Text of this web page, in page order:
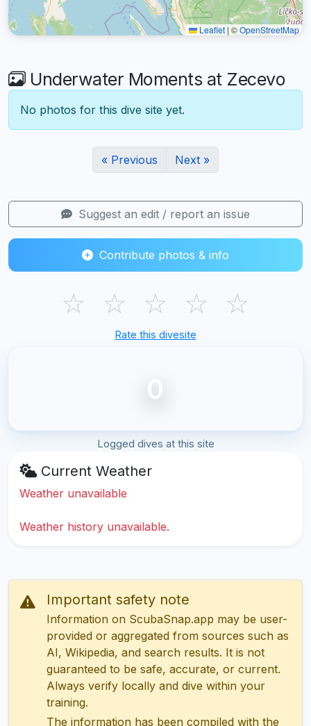
Leaflet | ©OpenStreetMap
Underwater Moments at Zecevo
No photos for this dive site yet.
« Previous Next »
Suggest an edit / report an issue
Contribute photos & info
☆ ☆ ☆ ☆ ☆
Rate this divesite
0
Logged dives at this site
Current Weather
Weather unavailable
Weather history unavailable.
Important safety note
Information on ScubaSnap.app may be user-
provided or aggregated from sources such as
AI, Wikipedia, and search results. It is not
guaranteed to be safe, accurate, or current.
Always verify locally and dive within your
training.
The information has been compiled with the